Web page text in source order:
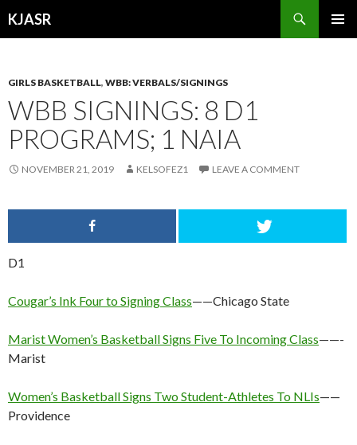
KJASR
GIRLS BASKETBALL, WBB: VERBALS/SIGNINGS
WBB SIGNINGS: 8 D1
PROGRAMS; 1 NAIA
NOVEMBER 21, 2019 KELSOFEZ1 LEAVE A COMMENT
D1
Cougar’s Ink Four to Signing Class——Chicago State
Marist Women’s Basketball Signs Five To Incoming Class——-
Marist
Women’s Basketball Signs Two Student-Athletes To NLIs——
Providence